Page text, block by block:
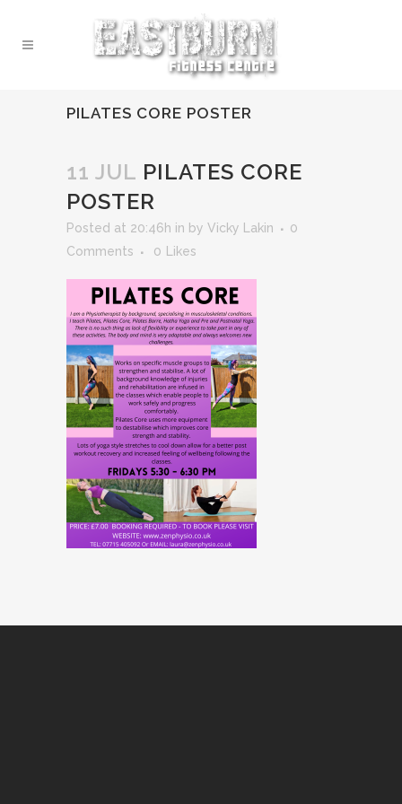
PILATES CORE POSTER
11 JUL PILATES CORE
POSTER
Posted at 20:46h in by Vicky Lakin
0
Comments
0 Likes